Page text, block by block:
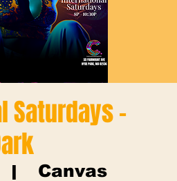
Saturdays -
|
Canvas